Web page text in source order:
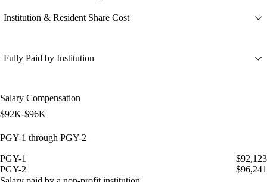
Institution & Resident Share Cost
Fully Paid by Institution
Salary Compensation
$92K-$96K
PGY-1 through PGY-2
PGY-1
$92,123
PGY-2
$96,241